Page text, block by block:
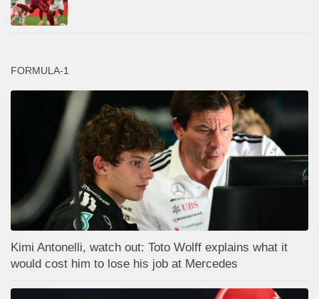
FORMULA-1
Kimi Antonelli, watch out: Toto Wolff explains what it
would cost him to lose his job at Mercedes